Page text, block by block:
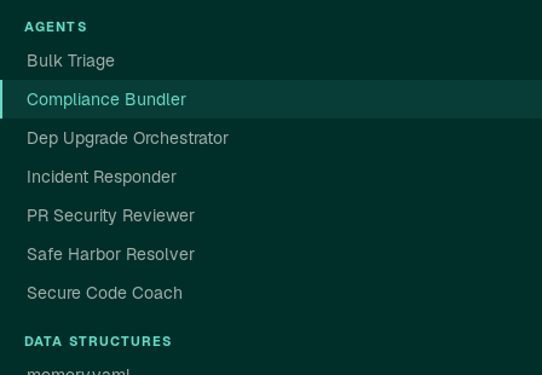
AGENTS
Bulk Triage
Compliance Bundler
Dep Upgrade Orchestrator
Incident Responder
PR Security Reviewer
Safe Harbor Resolver
Secure Code Coach
DATA STRUCTURES